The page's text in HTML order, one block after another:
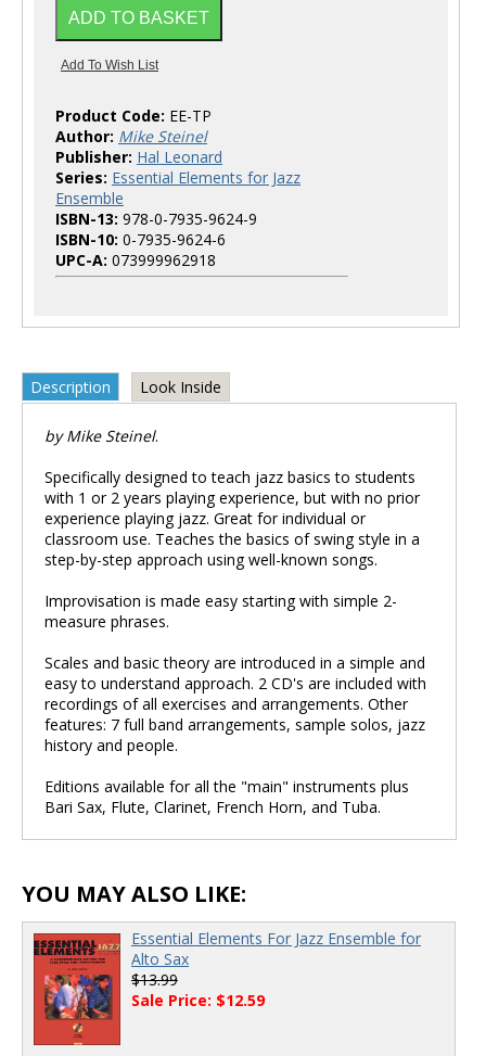
Product Code: EE-TP
Author: Mike Steinel
Publisher: Hal Leonard
Series: Essential Elements for Jazz
Ensemble
ISBN-13: 978-0-7935-9624-9
ISBN-10: 0-7935-9624-6
UPC-A: 073999962918
Description Look Inside
by Mike Steinel.
Specifically designed to teach jazz basics to students
with 1 or 2 years playing experience, but with no prior
experience playing jazz. Great for individual or
classroom use. Teaches the basics of swing style in a
step-by-step approach using well-known songs.
Improvisation is made easy starting with simple 2-
measure phrases.
Scales and basic theory are introduced in a simple and
easy to understand approach. 2 CD's are included with
recordings of all exercises and arrangements. Other
features: 7 full band arrangements, sample solos, jazz
history and people.
Editions available for all the "main" instruments plus
Bari Sax, Flute, Clarinet, French Horn, and Tuba.
YOU MAY ALSO LIKE:
Essential Elements For Jazz Ensemble for
Alto Sax
$13.99
Sale Price: $12.59